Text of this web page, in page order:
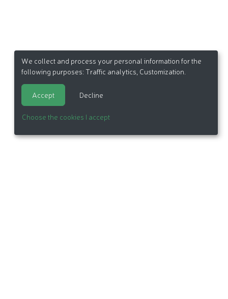
We collect and process your personal information for the
following purposes: Traffic analytics, Customization
Accept Decline
Choose the cookies I accept